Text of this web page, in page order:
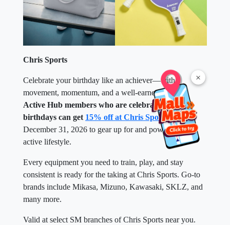
×
Chris Sports
Celebrate your birthday like an achiever—with
movement, momentum, and a well-earned reward.
Active Hub members who are celebrating their
birthdays can get 15% off at Chris Sportsuntil
December 31, 2026 to gear up for and power up their
active lifestyle.
Every equipment you need to train, play, and stay
consistent is ready for the taking at Chris Sports. Go-to
brands include Mikasa, Mizuno, Kawasaki, SKLZ, and
many more.
Valid at select SM branches of Chris Sports near you.